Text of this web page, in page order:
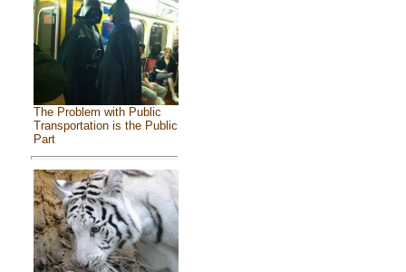
The Problem with Public
Transportation is the Public
Part